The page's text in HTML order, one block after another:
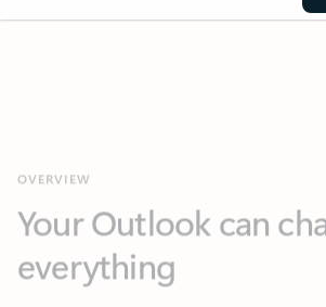
everything
Key benefits Get more from Outlook